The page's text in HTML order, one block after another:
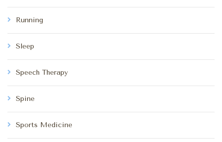
Running
Sleep
Speech Therapy
Spine
Sports Medicine